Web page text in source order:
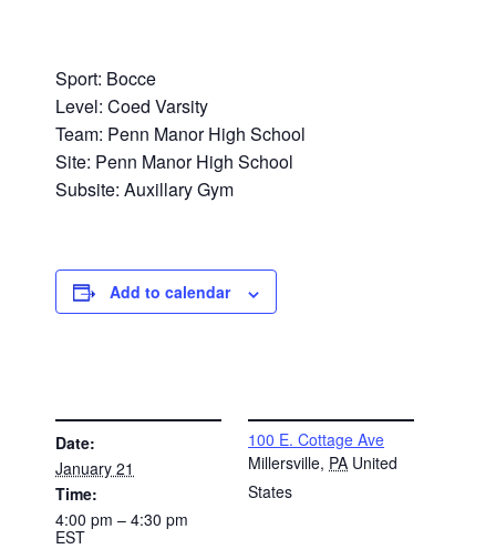
Sport: Bocce
Level: Coed Varsity
Team: Penn Manor High School
Site: Penn Manor High School
Subsite: Auxillary Gym
Add to calendar
Date:
January 21
Time:
4:00 pm – 4:30 pm
EST
100 E. Cottage Ave
Millersville, PA United
States